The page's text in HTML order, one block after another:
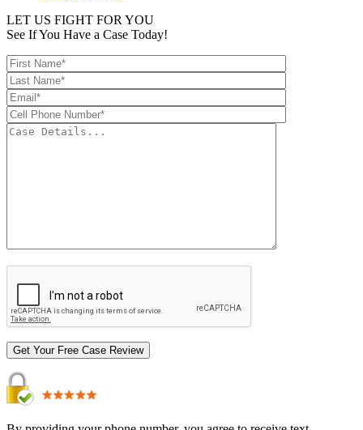
LET US FIGHT FOR YOU
See If You Have a Case Today!